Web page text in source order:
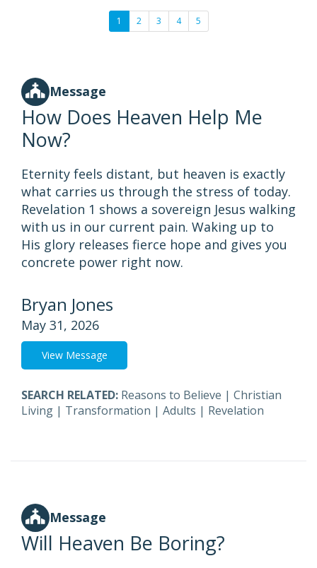
1 2 3 4 5
Message
How Does Heaven Help Me
Now?
Eternity feels distant, but heaven is exactly
what carries us through the stress of today.
Revelation 1 shows a sovereign Jesus walking
with us in our current pain. Waking up to
His glory releases fierce hope and gives you
concrete power right now.
Bryan Jones
May 31, 2026
View Message
SEARCH RELATED: Reasons to Believe | Christian
Living | Transformation | Adults | Revelation
Message
Will Heaven Be Boring?